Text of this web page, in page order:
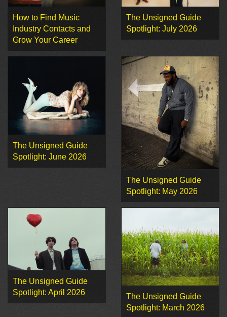
How to Find Music
Industry Contacts and
Grow Your Career
The Unsigned Guide
Spotlight: July 2026
The Unsigned Guide
Spotlight: June 2026
The Unsigned Guide
Spotlight: May 2026
The Unsigned Guide
Spotlight: April 2026
The Unsigned Guide
Spotlight: March 2026